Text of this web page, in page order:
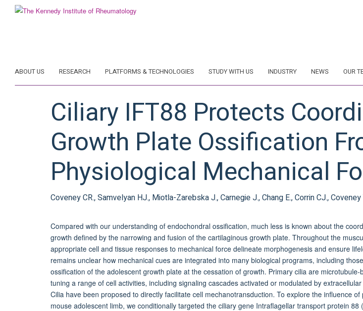
ABOUT US RESEARCH PLATFORMS & TECHNOLOGIES STUDY WITH US INDUSTRY NEWS OUR
Ciliary IFT88 Protects
Growth Plate Ossification
Physiological Mechanical
Coveney CR., Samvelyan HJ., Miotla-Zarebska J., Carnegie J., Chang E., Corrin CJ.,
Compared with our understanding of endochondral ossification, much less is known about the
growth defined by the narrowing and fusion of the cartilaginous growth plate. Throughout the
appropriate cell and tissue responses to mechanical force delineate morphogenesis and ensure
remains unclear how mechanical cues are integrated into many biological programs, including
ossification of the adolescent growth plate at the cessation of growth. Primary cilia are microtubule-
tuning a range of cell activities, including signaling cascades activated or modulated by
Cilia have been proposed to directly facilitate cell mechanotransduction. To explore the influence
mouse adolescent limb, we conditionally targeted the ciliary gene Intraflagellar transport protein 88